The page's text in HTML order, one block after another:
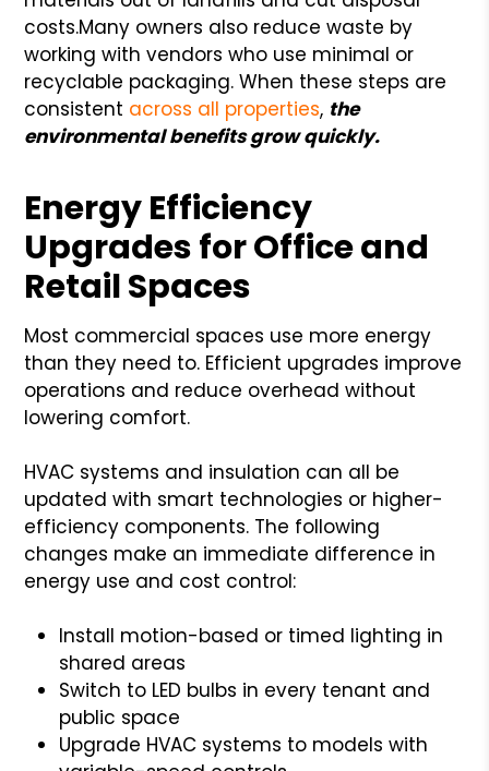
costs.Many owners also reduce waste by
working with vendors who use minimal or
recyclable packaging. When these steps are
consistent across all properties, the
environmental benefits grow quickly.
Energy Efficiency
Upgrades for Office and
Retail Spaces
Most commercial spaces use more energy
than they need to. Efficient upgrades improve
operations and reduce overhead without
lowering comfort.
HVAC systems and insulation can all be
updated with smart technologies or higher-
efficiency components. The following
changes make an immediate difference in
energy use and cost control:
Install motion-based or timed lighting in
shared areas
Switch to LED bulbs in every tenant and
public space
Upgrade HVAC systems to models with